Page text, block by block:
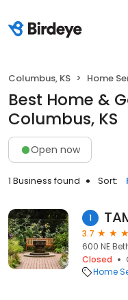
Columbus, KS Home
Best Home &
Columbus, KS
Open now
1 Business found Sort:
1
3.7
600 NE
Closed
Home